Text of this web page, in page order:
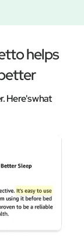
helps
Here's what